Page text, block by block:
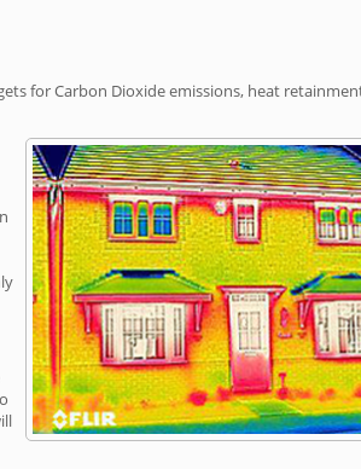
for Carbon Dioxide emissions, heat